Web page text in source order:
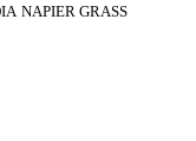
NAPIER GRASS